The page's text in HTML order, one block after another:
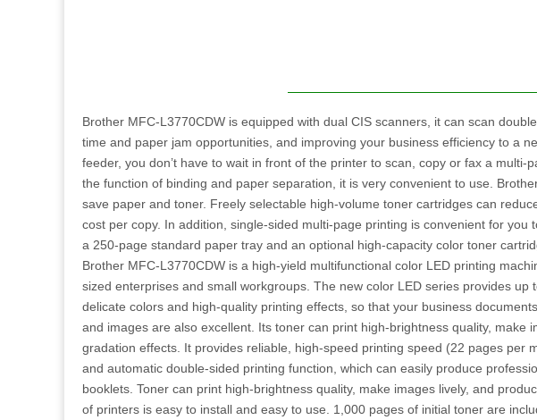
Brother MFC-L3770CDW is equipped with dual CIS scanners, it can scan
time and paper jam opportunities, and improving your business efficiency to a
feeder, you don’t have to wait in front of the printer to scan, copy or fax a multi-
the function of binding and paper separation, it is very convenient to use.
save paper and toner. Freely selectable high-volume toner cartridges can
cost per copy. In addition, single-sided multi-page printing is convenient for you
a 250-page standard paper tray and an optional high-capacity color toner
Brother MFC-L3770CDW is a high-yield multifunctional color LED printing
sized enterprises and small workgroups. The new color LED series provides up
delicate colors and high-quality printing effects, so that your business
and images are also excellent. Its toner can print high-brightness quality, make
gradation effects. It provides reliable, high-speed printing speed (22 pages per
and automatic double-sided printing function, which can easily produce
booklets. Toner can print high-brightness quality, make images lively, and
of printers is easy to install and easy to use. 1,000 pages of initial toner are